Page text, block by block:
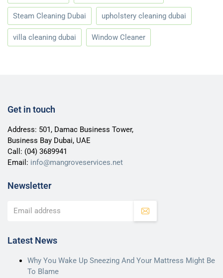
Steam Cleaning Dubai upholstery cleaning dubai
villa cleaning dubai Window Cleaner
Get in touch
Address: 501, Damac Business Tower,
Business Bay Dubai, UAE
Call: (04) 3689941
Email: info@mangroveservices.net
Newsletter
Latest News
Why You Wake Up Sneezing And Your Mattress Might Be
To Blame